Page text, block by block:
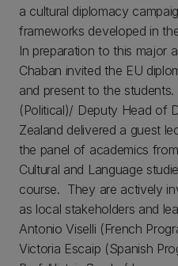
a cultural diplomacy
frameworks developed in
In preparation to this major
Chaban invited the EU
and present to the students.
(Political)/ Deputy Head of
Zealand delivered a guest
the panel of academics
Cultural and Language
course. They are actively
as local stakeholders and
Antonio Viselli (French
Victoria Escaip (Spanish